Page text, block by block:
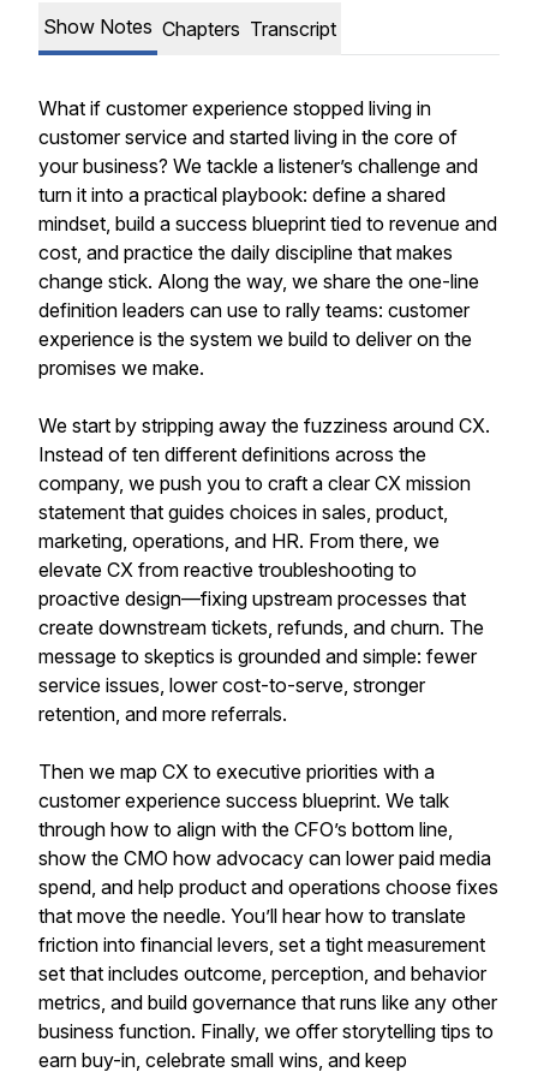
Show Notes Chapters Transcript
What if customer experience stopped living in
customer service and started living in the core of
your business? We tackle a listener’s challenge and
turn it into a practical playbook: define a shared
mindset, build a success blueprint tied to revenue and
cost, and practice the daily discipline that makes
change stick. Along the way, we share the one-line
definition leaders can use to rally teams: customer
experience is the system we build to deliver on the
promises we make.
We start by stripping away the fuzziness around CX.
Instead of ten different definitions across the
company, we push you to craft a clear CX mission
statement that guides choices in sales, product,
marketing, operations, and HR. From there, we
elevate CX from reactive troubleshooting to
proactive design—fixing upstream processes that
create downstream tickets, refunds, and churn. The
message to skeptics is grounded and simple: fewer
service issues, lower cost-to-serve, stronger
retention, and more referrals.
Then we map CX to executive priorities with a
customer experience success blueprint. We talk
through how to align with the CFO’s bottom line,
show the CMO how advocacy can lower paid media
spend, and help product and operations choose fixes
that move the needle. You’ll hear how to translate
friction into financial levers, set a tight measurement
set that includes outcome, perception, and behavior
metrics, and build governance that runs like any other
business function. Finally, we offer storytelling tips to
earn buy-in, celebrate small wins, and keep